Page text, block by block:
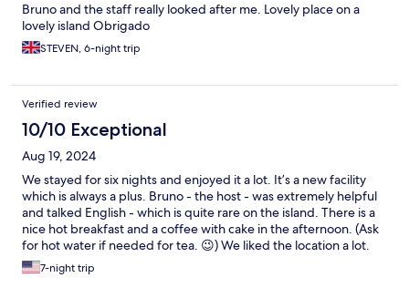
Bruno and the staff really looked after me. Lovely place on a
lovely island Obrigado
STEVEN, 6-night trip
Verified review
10/10 Exceptional
Aug 19, 2024
We stayed for six nights and enjoyed it a lot. It’s a new facility
which is always a plus. Bruno - the host - was extremely helpful
and talked English - which is quite rare on the island. There is a
nice hot breakfast and a coffee with cake in the afternoon. (Ask
for hot water if needed for tea. 😉) We liked the location a lot.
It’s not in the centre of the island, but closer to the port -
excellent for snorkeling. A local bus just 3 mins walk will take you
7-night trip